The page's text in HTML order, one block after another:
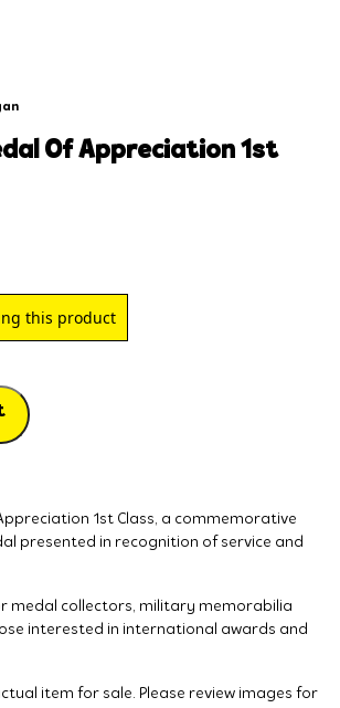
of appreciation 1st
this product
1st Class, a commemorative
presented in recognition of service and
medal collectors, military memorabilia
interested in international awards and
item for sale. Please review images for